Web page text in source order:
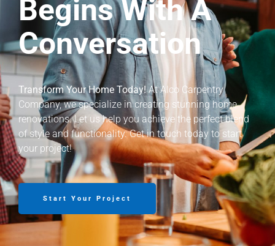
Begins With A
Conversation
Transform Your Home Today!At Alco Carpentry
Company, we specialize in creating stunning home
renovations. Let us help you achieve the perfect blend
of style and functionality. Get in touch today to start
your project!
Start Your Project